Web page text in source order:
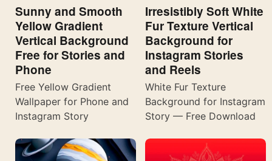
Sunny and Smooth
Yellow Gradient
Vertical Background
Free for Stories and
Phone
Free Yellow Gradient
Wallpaper for Phone and
Instagram Story
Irresistibly Soft White
Fur Texture Vertical
Background for
Instagram Stories
and Reels
White Fur Texture
Background for Instagram
Story — Free Download